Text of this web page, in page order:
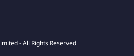
- All Rights Reserved